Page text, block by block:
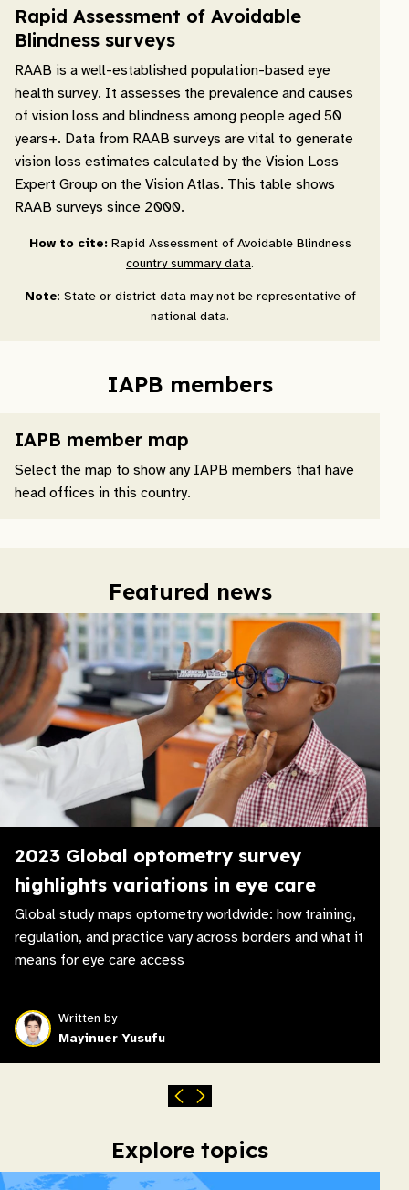
Rapid Assessment of Avoidable
Blindness surveys
RAAB is a well-established population-based eye
health survey. It assesses the prevalence and causes
of vision loss and blindness among people aged 50
years+. Data from RAAB surveys are vital to generate
vision loss estimates calculated by the Vision Loss
Expert Group on the Vision Atlas. This table shows
RAAB surveys since 2000.
How to cite: Rapid Assessment of Avoidable Blindness
country summary data.
Note: State or district data may not be representative of
national data.
IAPB members
IAPB member map
Select the map to show any IAPB members that have
head offices in this country.
Featured news
2023 Global optometry survey
highlights variations in eye care
Global study maps optometry worldwide: how training,
regulation, and practice vary across borders and what it
means for eye care access
Written by
Mayinuer Yusufu
Explore topics